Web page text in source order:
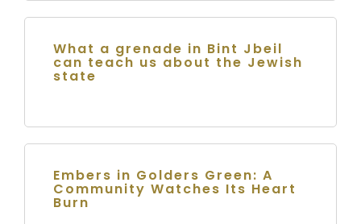
What a grenade in Bint Jbeil
can teach us about the Jewish
state
Embers in Golders Green: A
Community Watches Its Heart
Burn